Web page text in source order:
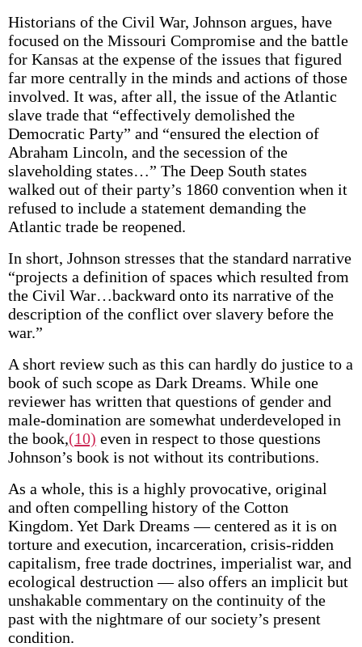
Historians of the Civil War, Johnson argues, have
focused on the Missouri Compromise and the battle
for Kansas at the expense of the issues that figured
far more centrally in the minds and actions of those
involved. It was, after all, the issue of the Atlantic
slave trade that “effectively demolished the
Democratic Party” and “ensured the election of
Abraham Lincoln, and the secession of the
slaveholding states…” The Deep South states
walked out of their party’s 1860 convention when it
refused to include a statement demanding the
Atlantic trade be reopened.
In short, Johnson stresses that the standard narrative
“projects a definition of spaces which resulted from
the Civil War…backward onto its narrative of the
description of the conflict over slavery before the
war.”
A short review such as this can hardly do justice to a
book of such scope as Dark Dreams. While one
reviewer has written that questions of gender and
male-domination are somewhat underdeveloped in
the book,(10) even in respect to those questions
Johnson’s book is not without its contributions.
As a whole, this is a highly provocative, original
and often compelling history of the Cotton
Kingdom. Yet Dark Dreams — centered as it is on
torture and execution, incarceration, crisis-ridden
capitalism, free trade doctrines, imperialist war, and
ecological destruction — also offers an implicit but
unshakable commentary on the continuity of the
past with the nightmare of our society’s present
condition.